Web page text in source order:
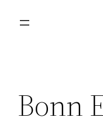
Bonn